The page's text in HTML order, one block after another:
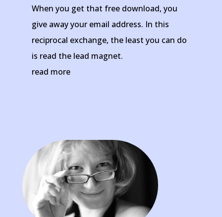
When you get that free download, you
give away your email address. In this
reciprocal exchange, the least you can do
is read the lead magnet.
read more